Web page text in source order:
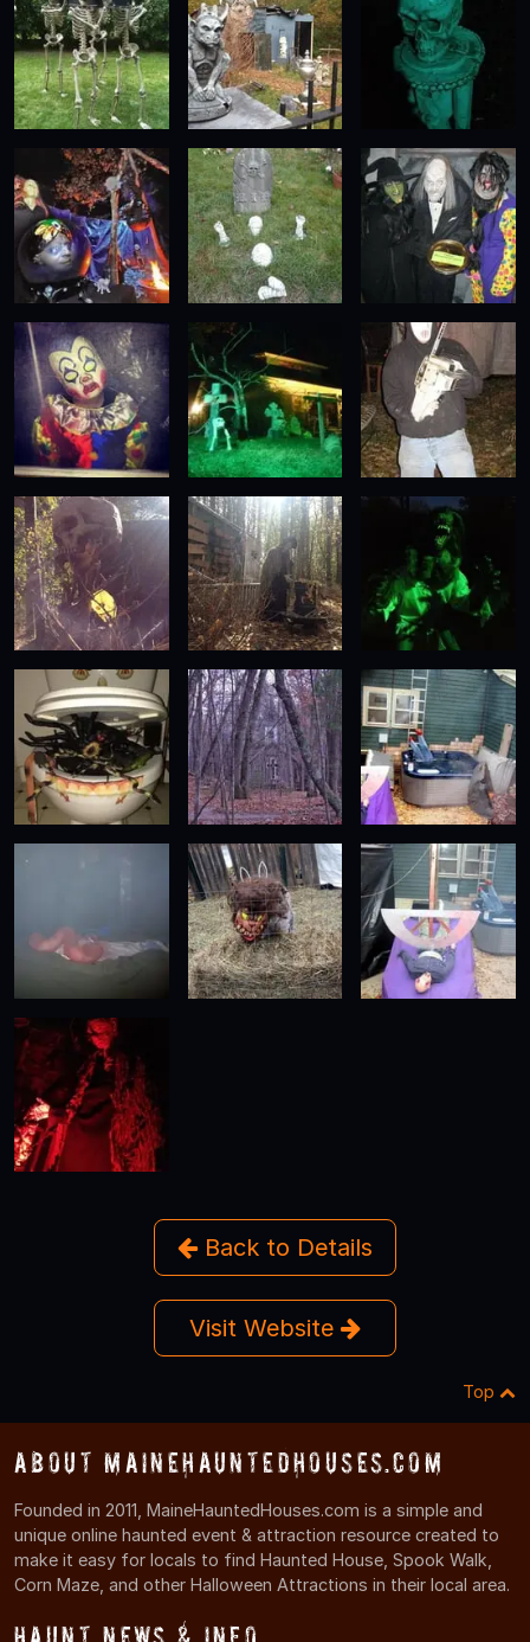
Back to Details
Visit Website
Top
About MaineHauntedHouses.com
Founded in 2011, MaineHauntedHouses.com is a simple and
unique online haunted event & attraction resource created to
make it easy for locals to find Haunted House, Spook Walk,
Corn Maze, and other Halloween Attractions in their local area.